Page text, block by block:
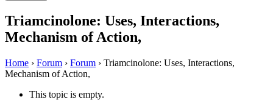
Triamcinolone: Uses, Interactions,
Mechanism of Action,
Home › Forum › Forum › Triamcinolone: Uses, Interactions,
Mechanism of Action,
This topic is empty.